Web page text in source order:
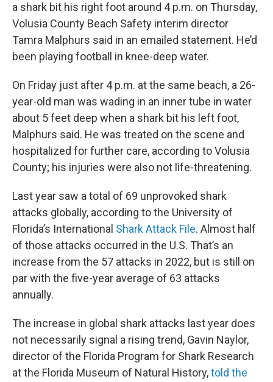
a shark bit his right foot around 4 p.m. on Thursday,
Volusia County Beach Safety interim director
Tamra Malphurs said in an emailed statement. He’d
been playing football in knee-deep water.
On Friday just after 4 p.m. at the same beach, a 26-
year-old man was wading in an inner tube in water
about 5 feet deep when a shark bit his left foot,
Malphurs said. He was treated on the scene and
hospitalized for further care, according to Volusia
County; his injuries were also not life-threatening.
Last year saw a total of 69 unprovoked shark
attacks globally, according to the University of
Florida’s International Shark Attack File. Almost half
of those attacks occurred in the U.S. That’s an
increase from the 57 attacks in 2022, but is still on
par with the five-year average of 63 attacks
annually.
The increase in global shark attacks last year does
not necessarily signal a rising trend, Gavin Naylor,
director of the Florida Program for Shark Research
at the Florida Museum of Natural History,told the